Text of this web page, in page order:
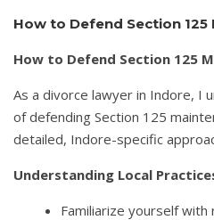
How to Defend Section 125
How to Defend Section 125
As a divorce lawyer in Indore, I
of defending Section 125
detailed, Indore-specific
Understanding Local
Familiarize yourself